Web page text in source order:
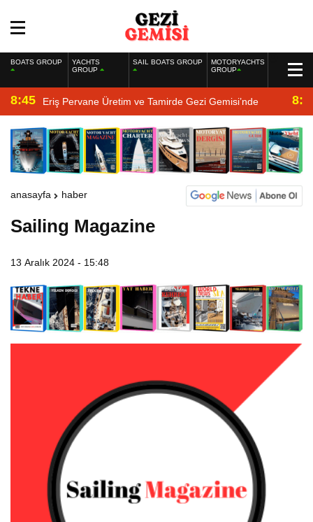
BOATS GROUP
YACHTS
GROUP
SAIL BOATS GROUP
MOTORYACHTS
GROUP
8:45 Eriş Pervane Üretim ve Tamirde Gezi Gemisi’nde
anasayfa haber
Sailing Magazine
13 Aralık 2024 - 15:48